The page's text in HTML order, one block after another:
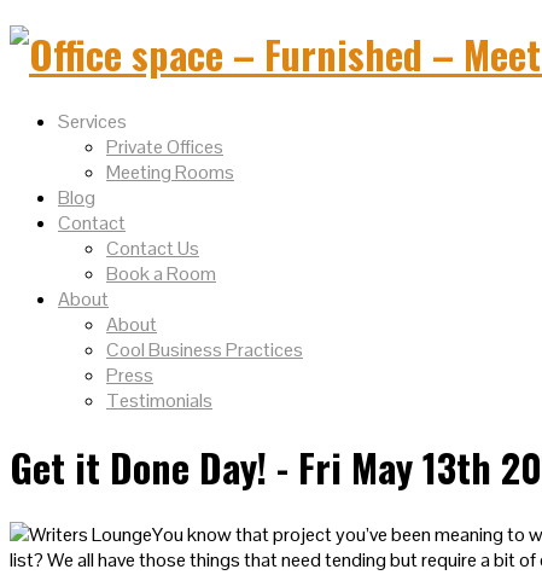
Services
Private Offices
Meeting Rooms
Blog
Contact
Contact Us
Book a Room
About
About
Cool Business Practices
Press
Testimonials
Get it Done Day! - Fri May 13th
You know that project you’ve been meaning
list? We all have those things that need tending but require a bit